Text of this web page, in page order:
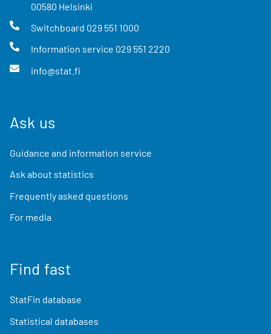
00580 Helsinki
Switchboard 029 551 1000
Information service 029 551 2220
info@stat.fi
Ask us
Guidance and information service
Ask about statistics
Frequently asked questions
For media
Find fast
StatFin database
Statistical databases